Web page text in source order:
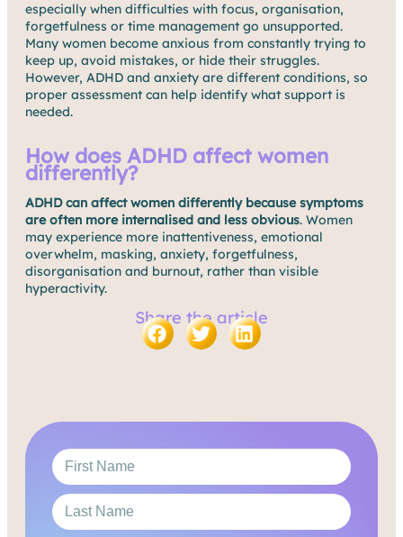
especially when difficulties with focus, organisation,
forgetfulness or time management go unsupported.
Many women become anxious from constantly trying to
keep up, avoid mistakes, or hide their struggles.
However, ADHD and anxiety are different conditions, so
proper assessment can help identify what support is
needed.
How does ADHD affect women
differently?
ADHD can affect women differently because symptoms
are often more internalised and less obvious. Women
may experience more inattentiveness, emotional
overwhelm, masking, anxiety, forgetfulness,
disorganisation and burnout, rather than visible
hyperactivity.
Share the article